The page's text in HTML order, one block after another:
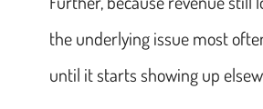
the underlying issue most
until it starts showing up